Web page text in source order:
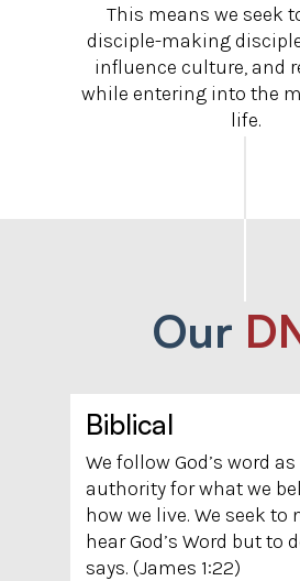
This means we seek
disciple-making
influence culture, and
while entering into the
life.
Our
Biblical
We follow God’s word
authority for what we
how we live. We seek to
hear God’s Word but to
says. (James 1:22)